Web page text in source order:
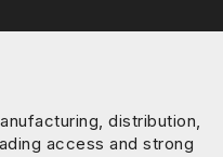
distribution,
access and strong